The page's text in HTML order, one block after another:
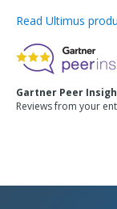
Read Ultimus
Gartner Peer
Reviews from your